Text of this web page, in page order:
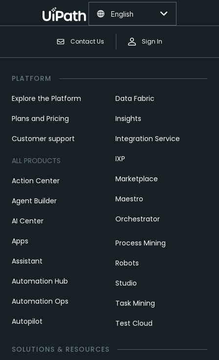
Contact Us Sign In
English
PLATFORM
Explore the Platform
Plans and Pricing
Customer support
ALL PRODUCTS
Action Center
Agent Builder
AI Center
Apps
Assistant
Automation Hub
Automation Ops
Autopilot
Data Fabric
Insights
Integration Service
IXP
Marketplace
Maestro
Orchestrator
Process Mining
Robots
Studio
Task Mining
Test Cloud
SOLUTIONS & RESOURCES